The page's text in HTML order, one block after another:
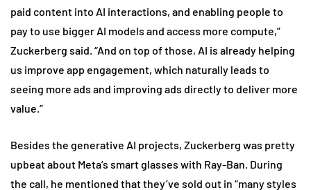
paid content into AI interactions, and enabling people to
pay to use bigger AI models and access more compute,”
Zuckerberg said. “And on top of those, AI is already helping
us improve app engagement, which naturally leads to
seeing more ads and improving ads directly to deliver more
value.”
Besides the generative AI projects, Zuckerberg was pretty
upbeat about Meta’s smart glasses with Ray-Ban. During
the call, he mentioned that they’ve sold out in “many styles